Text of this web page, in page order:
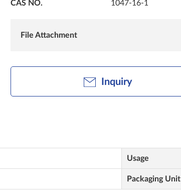
CAS NO. 1047-16-1
File Attachment
Inquiry
Usage
Packaging Unit